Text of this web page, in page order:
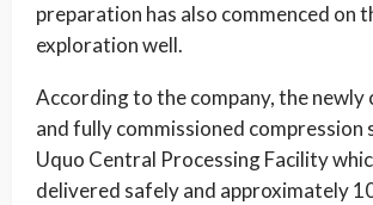
preparation has also commenced on
exploration well.
According to the company, the newly
and fully commissioned compression
Uquo Central Processing Facility
delivered safely and approximately